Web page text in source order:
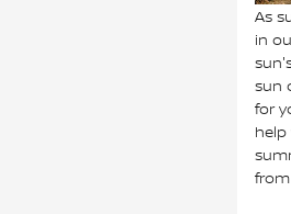
As
in
sun
for